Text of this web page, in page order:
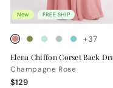
New FREE SHIP
+37
Champagne Rose
$129